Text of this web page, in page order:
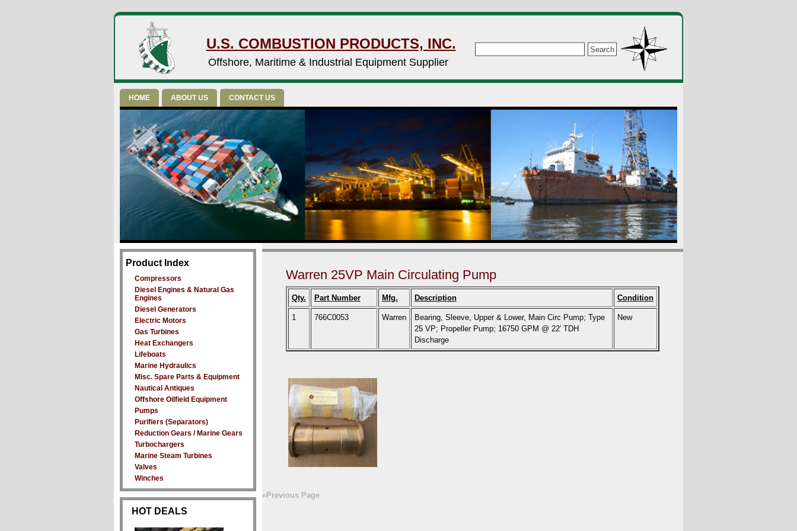
U.S. COMBUSTION PRODUCTS, INC.
Offshore, Maritime & Industrial Equipment Supplier
HOME ABOUT US CONTACT US
Warren 25VP Main Circulating Pump
Qty. Part Number Mfg. Description Condition
1 766C0053 Warren
Bearing, Sleeve, Upper & Lower, Main Circ Pump; Type
25 VP; Propeller Pump; 16750 GPM @ 22′ TDH
Discharge
New
«Previous Page
Product Index
Compressors
Diesel Engines & Natural Gas
Engines
Diesel Generators
Electric Motors
Gas Turbines
Heat Exchangers
Lifeboats
Marine Hydraulics
Misc. Spare Parts & Equipment
Nautical Antiques
Offshore Oilfield Equipment
Pumps
Purifiers (Separators)
Reduction Gears / Marine Gears
Turbochargers
Marine Steam Turbines
Valves
Winches
HOT DEALS